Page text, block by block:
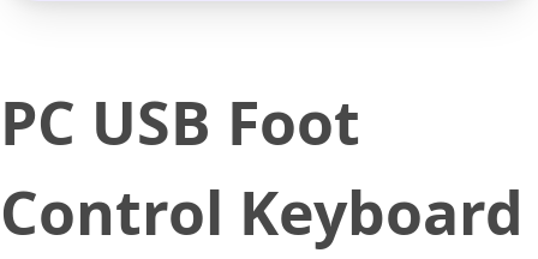
PC USB Foot
Control Keyboard